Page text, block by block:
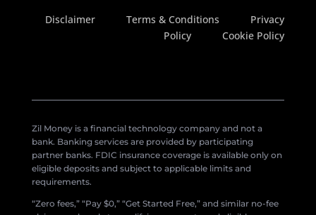
Disclaimer Terms & Conditions
Privacy
Policy
Cookie Policy
Zil Money is a financial technology company and not a
bank. Banking services are provided by participating
partner banks. FDIC insurance coverage is available only on
eligible deposits and subject to applicable limits and
requirements.
“Zero fees,” “Pay $0,” “Get Started Free,” and similar no-fee